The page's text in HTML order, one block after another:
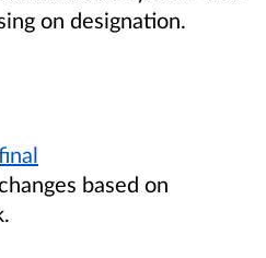
on designation.
based on